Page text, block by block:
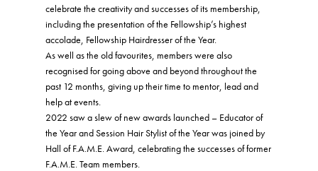
celebrate the creativity and successes of its membership,
including the presentation of the Fellowship’s highest
accolade, Fellowship Hairdresser of the Year.
As well as the old favourites, members were also
recognised for going above and beyond throughout the
past 12 months, giving up their time to mentor, lead and
help at events.
2022 saw a slew of new awards launched – Educator of
the Year and Session Hair Stylist of the Year was joined by
Hall of F.A.M.E. Award, celebrating the successes of former
F.A.M.E. Team members.